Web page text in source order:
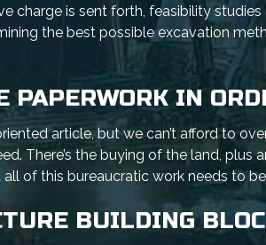
charge is sent forth, feasibility
the best possible excavation
PAPERWORK IN
article, but we can’t afford to
There’s the buying of the land,
all of this bureaucratic work needs to
BUILDING